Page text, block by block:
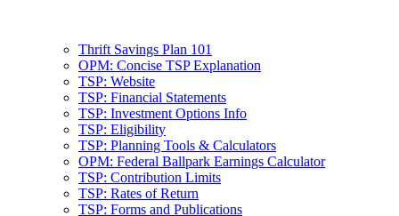
Thrift Savings Plan 101
OPM: Concise TSP Explanation
TSP: Website
TSP: Financial Statements
TSP: Investment Options Info
TSP: Eligibility
TSP: Planning Tools & Calculators
OPM: Federal Ballpark Earnings Calculator
TSP: Contribution Limits
TSP: Rates of Return
TSP: Forms and Publications